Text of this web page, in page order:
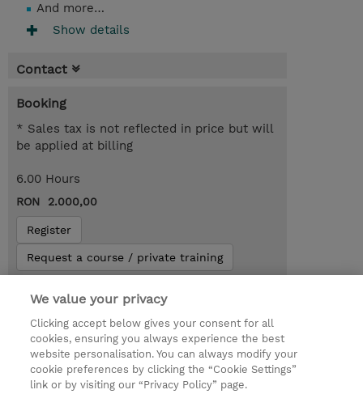
And more…
Show details
Contact
Booking
* Sales tax is not reflected in price but will
be applied at billing
6.00 Hours
RON 2.000,00
Register
Request a course / private training
Lab Access : 14 Day/s
We value your privacy
Clicking accept below gives your consent for all
cookies, ensuring you always experience the best
website personalisation. You can always modify your
cookie preferences by clicking the “Cookie Settings”
link or by visiting our “Privacy Policy” page.